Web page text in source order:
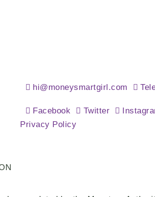
hi@moneysmartgirl.com
Facebook Twitter
Privacy Policy